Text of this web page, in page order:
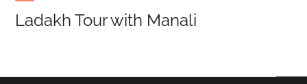
Ladakh Tour with Manali